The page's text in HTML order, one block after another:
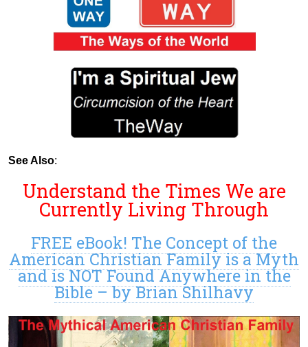
See Also:
Understand the Times We are
Currently Living Through
FREE eBook! The Concept of the
American Christian Family is a Myth
and is NOT Found Anywhere in the
Bible – by Brian Shilhavy